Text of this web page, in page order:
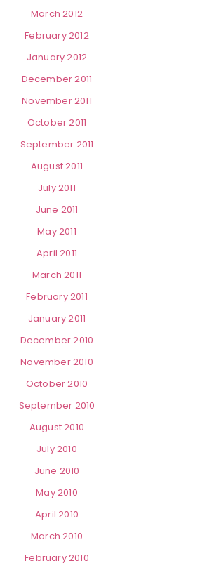
March 2012
February 2012
January 2012
December 2011
November 2011
October 2011
September 2011
August 2011
July 2011
June 2011
May 2011
April 2011
March 2011
February 2011
January 2011
December 2010
November 2010
October 2010
September 2010
August 2010
July 2010
June 2010
May 2010
April 2010
March 2010
February 2010